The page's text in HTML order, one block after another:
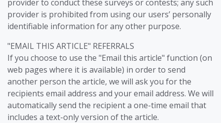
provider to conduct these surveys or contests; any such
provider is prohibited from using our users’ personally
identifiable information for any other purpose.
"EMAIL THIS ARTICLE" REFERRALS
If you choose to use the "Email this article" function (on
web pages where it is available) in order to send
another person the article, we will ask you for the
recipients email address and your email address. We will
automatically send the recipient a one-time email that
includes a text-only version of the article.